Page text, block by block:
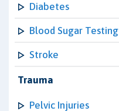
Diabetes
Blood Sugar Testing
Stroke
Trauma
Pelvic Injuries